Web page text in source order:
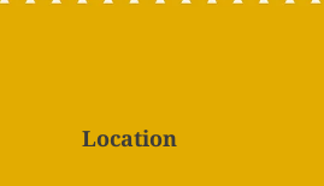
Location